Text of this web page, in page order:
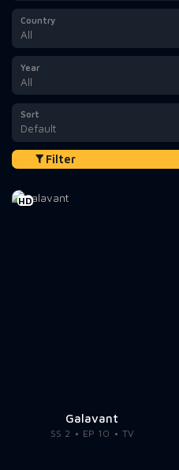
Country
All
Year
All
Sort
Default
Filter
HD
Galavant
SS 2 EP 10 TV